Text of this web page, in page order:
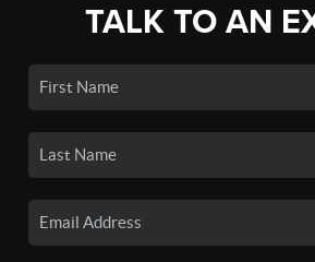
TALK TO AN